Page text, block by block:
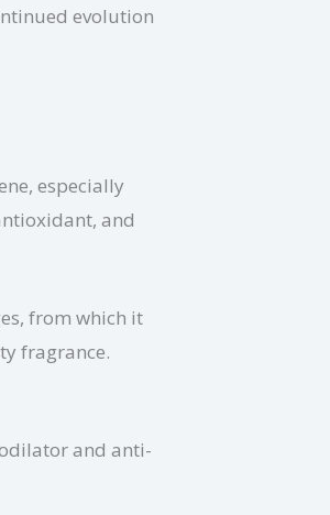
evolution
especially
and
from which it
fragrance.
and anti-